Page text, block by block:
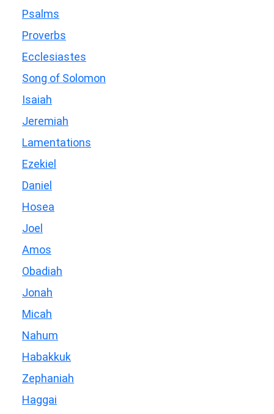
Psalms
Proverbs
Ecclesiastes
Song of Solomon
Isaiah
Jeremiah
Lamentations
Ezekiel
Daniel
Hosea
Joel
Amos
Obadiah
Jonah
Micah
Nahum
Habakkuk
Zephaniah
Haggai